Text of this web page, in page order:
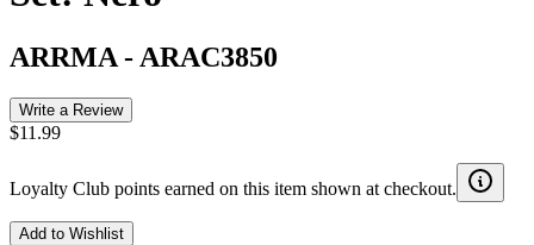
ARRMA - ARAC3850
Write a Review
$11.99
Loyalty Club points earned on this item shown at checkout.
Add to Wishlist